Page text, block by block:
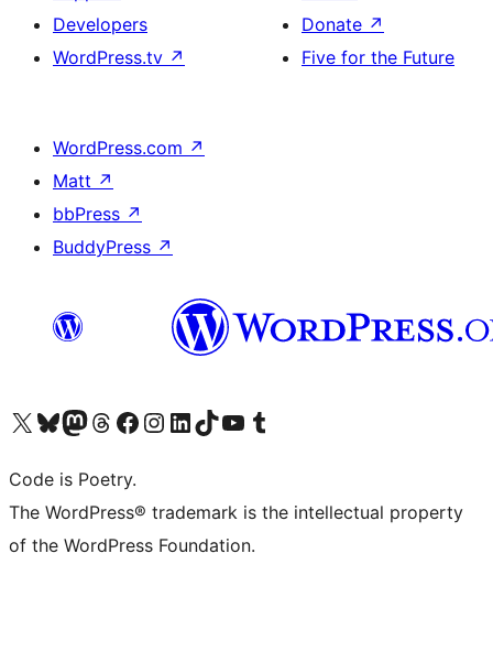
Developers
WordPress.tv ↗
Donate ↗
Five for the Future
WordPress.com ↗
Matt ↗
bbPress ↗
BuddyPress ↗
Visit our X (formerly Twitter) account
Visit our Bluesky account
Visit our Mastodon account
Visit our Threads account
Visit our Facebook page
Visit our Instagram account
Visit our LinkedIn account
Visit our TikTok account
Visit our YouTube channel
Visit our Tumblr account
Code is Poetry.
The WordPress® trademark is the intellectual property
of the WordPress Foundation.